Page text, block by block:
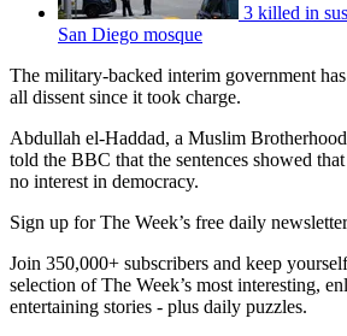
3 killed in
San Diego mosque
The military-backed interim government
all dissent since it took charge.
Abdullah el-Haddad, a Muslim
told the BBC that the sentences showed
no interest in democracy.
Sign up for The Week’s free daily
Join 350,000+ subscribers and keep
selection of The Week’s most interesting,
entertaining stories - plus daily puzzles.